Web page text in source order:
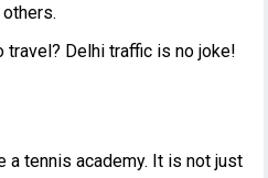
travel? Delhi traffic is no joke!
a tennis academy. It is not just